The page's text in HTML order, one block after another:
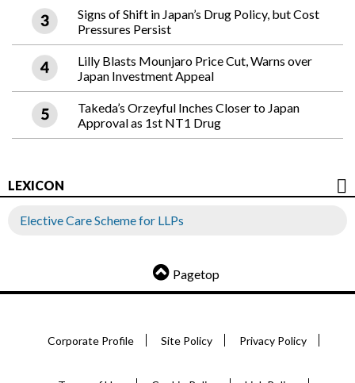
Signs of Shift in Japan’s Drug Policy, but Cost
Pressures Persist
Lilly Blasts Mounjaro Price Cut, Warns over
Japan Investment Appeal
Takeda’s Orzeyful Inches Closer to Japan
Approval as 1st NT1 Drug
LEXICON
Elective Care Scheme for LLPs
Pagetop
Corporate Profile Site Policy Privacy Policy